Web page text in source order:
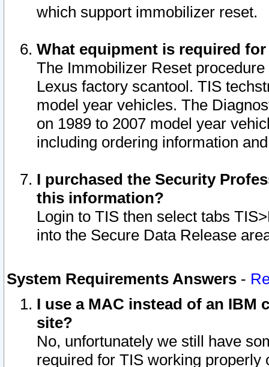
which support immobilizer reset.
What equipment is required
The Immobilizer Reset
Lexus factory scantool. TIS
model year vehicles. The
on 1989 to 2007 model year
including ordering information
I purchased the Security
this information?
Login to TIS then select tabs
into the Secure Data Release
System Requirements Answers -
I use a MAC instead of an IBM
site?
No, unfortunately we still have
required for TIS working